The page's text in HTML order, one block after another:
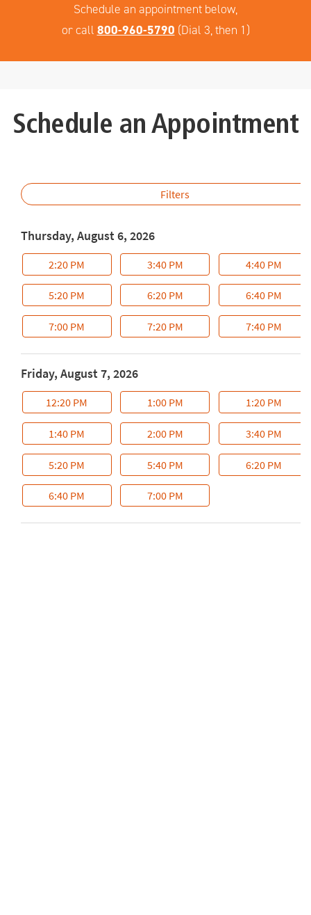
Schedule an appointment below,
or call 800-960-5790 (Dial 3, then 1)
Schedule an Appointment